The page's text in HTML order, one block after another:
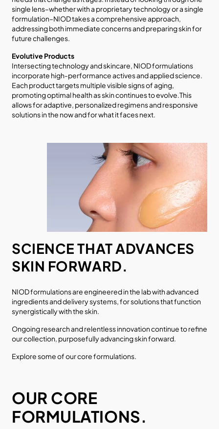
single lens–whether with a proprietary technology or a single
formulation–NIOD takes a comprehensive approach,
addressing both immediate concerns and preparing skin for
future challenges.
Evolutive Products
Intersecting technology and skincare, NIOD formulations
incorporate high-performance actives and applied science.
Each product targets multiple visible signs of aging,
promoting optimal health as skin continues to evolve.This
allows for adaptive, personalized regimens and responsive
solutions in the now and for what it faces next.
SCIENCE THAT ADVANCES
SKIN FORWARD.
NIOD formulations are engineered in the lab with advanced
ingredients and delivery systems, for solutions that function
synergistically with the skin.
Ongoing research and relentless innovation continue to refine
our collection, purposefully advancing skin forward.
Explore some of our core formulations.
OUR CORE
FORMULATIONS.